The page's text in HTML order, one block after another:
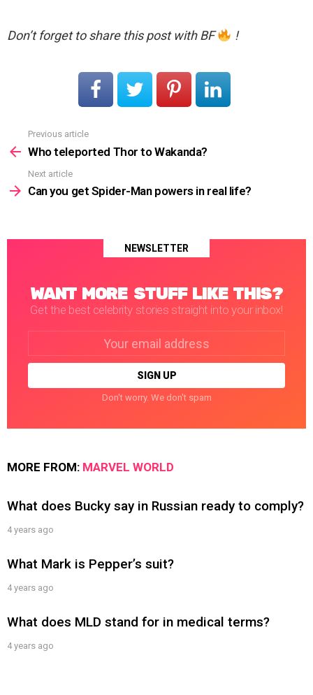
Don’t forget to share this post with BF !
more
Previous article
Who teleported Thor to Wakanda?
Next article
Can you get Spider-Man powers in real life?
NEWSLETTER
WANT MORE STUFF LIKE THIS?
Get the best celebrity stories straight into your inbox!
Don't worry. We don't spam
MORE FROM: MARVEL WORLD
What does Bucky say in Russian ready to comply?
4 years ago
What Mark is Pepper’s suit?
4 years ago
What does MLD stand for in medical terms?
4 years ago